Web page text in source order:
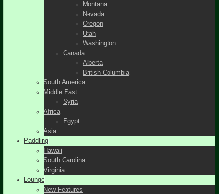
Montana
Nevada
Oregon
Utah
Washington
Canada
Alberta
British Columbia
South America
Middle East
Syria
Africa
Egypt
Asia
Paddling
Hawaii
South Carolina
Virginia
Lounge
New Features